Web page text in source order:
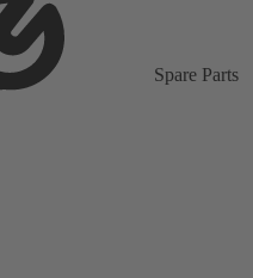
Spare Parts